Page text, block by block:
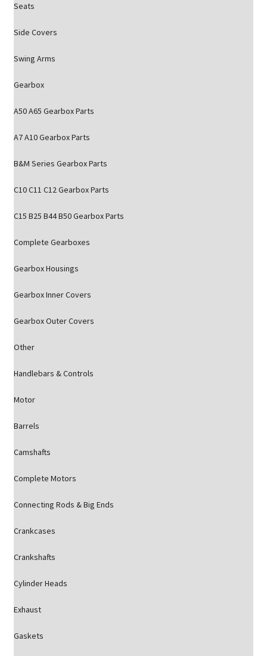
Seats
Side Covers
Swing Arms
Gearbox
A50 A65 Gearbox Parts
A7 A10 Gearbox Parts
B&M Series Gearbox Parts
C10 C11 C12 Gearbox Parts
C15 B25 B44 B50 Gearbox Parts
Complete Gearboxes
Gearbox Housings
Gearbox Inner Covers
Gearbox Outer Covers
Other
Handlebars & Controls
Motor
Barrels
Camshafts
Complete Motors
Connecting Rods & Big Ends
Crankcases
Crankshafts
Cylinder Heads
Exhaust
Gaskets